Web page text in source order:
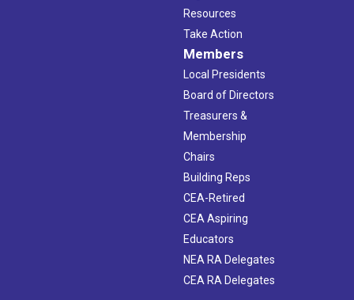
Resources
Take Action
Members
Local Presidents
Board of Directors
Treasurers &
Membership
Chairs
Building Reps
CEA-Retired
CEA Aspiring
Educators
NEA RA Delegates
CEA RA Delegates